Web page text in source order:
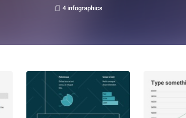
4 infographics